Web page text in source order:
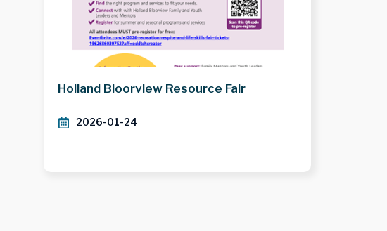
Holland Bloorview Resource Fair
2026-01-24